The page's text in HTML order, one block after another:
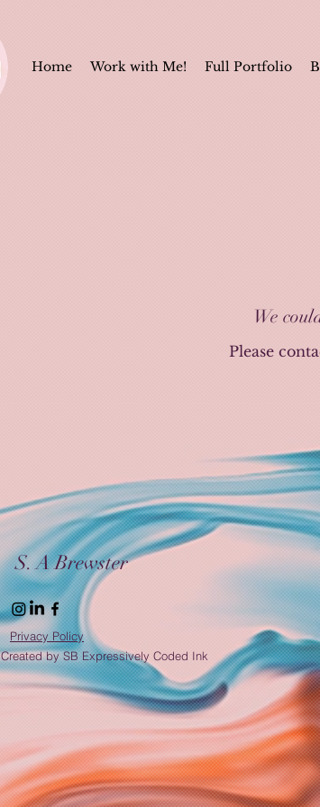
Home Work with Me! Full Portfolio
We
Please
S. A Brewster
Privacy Policy
Created by SB Expressively Coded Ink